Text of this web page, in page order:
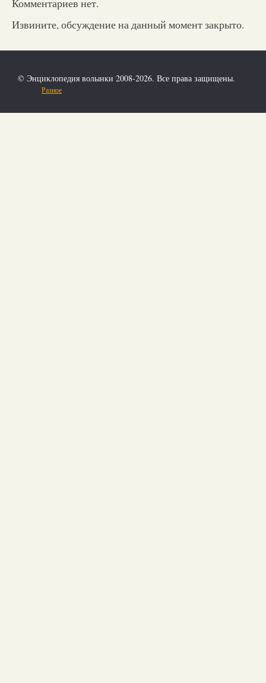
Комментариев нет.
Извините, обсуждение на данный момент закрыто.
© Энциклопедия волынки 2008-2026. Все права защищены.
Разное